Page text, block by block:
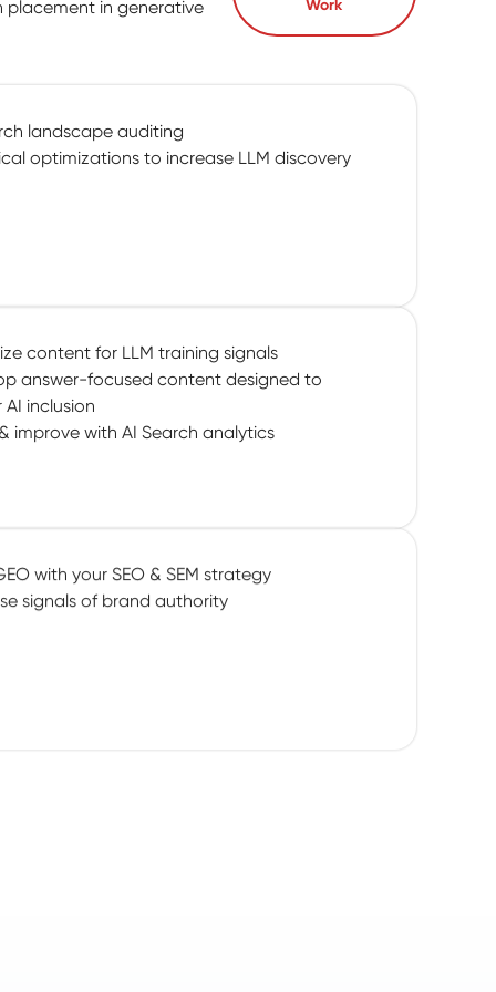
placement in generative
Work
landscape auditing
optimizations to increase LLM discovery
content for LLM training signals
answer-focused content designed to
inclusion
improve with AI Search analytics
with your SEO & SEM strategy
signals of brand authority